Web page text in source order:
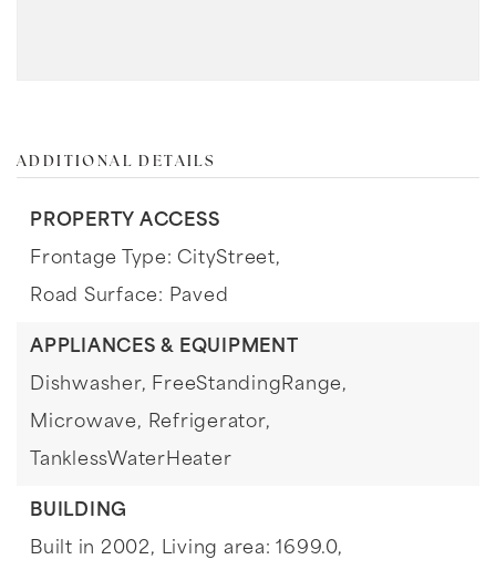
ADDITIONAL DETAILS
PROPERTY ACCESS
Frontage Type: CityStreet,
Road Surface: Paved
APPLIANCES & EQUIPMENT
Dishwasher, FreeStandingRange,
Microwave, Refrigerator,
TanklessWaterHeater
BUILDING
Built in 2002, Living area: 1699.0,